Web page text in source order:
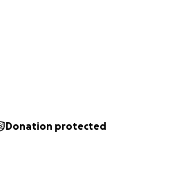
Donation protected